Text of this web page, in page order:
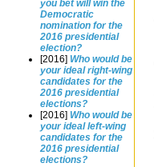
you bet will win the
Democratic
nomination for the
2016 presidential
election?
[2016] Who would be
your ideal right-wing
candidates for the
2016 presidential
elections?
[2016] Who would be
your ideal left-wing
candidates for the
2016 presidential
elections?